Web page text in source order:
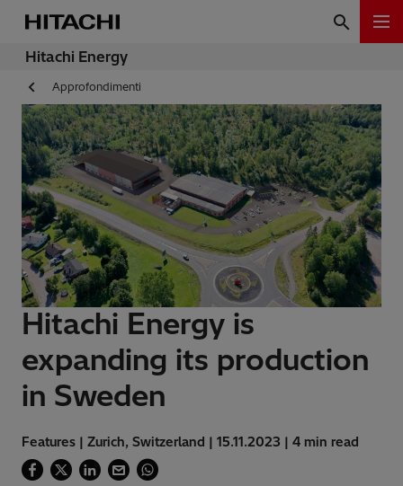
Hitachi Energy
Approfondimenti
Hitachi Energy is
expanding its production
in Sweden
Features | Zurich, Switzerland | 15.11.2023 | 4 min read